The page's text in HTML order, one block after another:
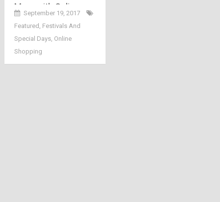
More with Online
Shopping
September 19, 2017
Featured Festivals And
Special Days, Online
Shopping